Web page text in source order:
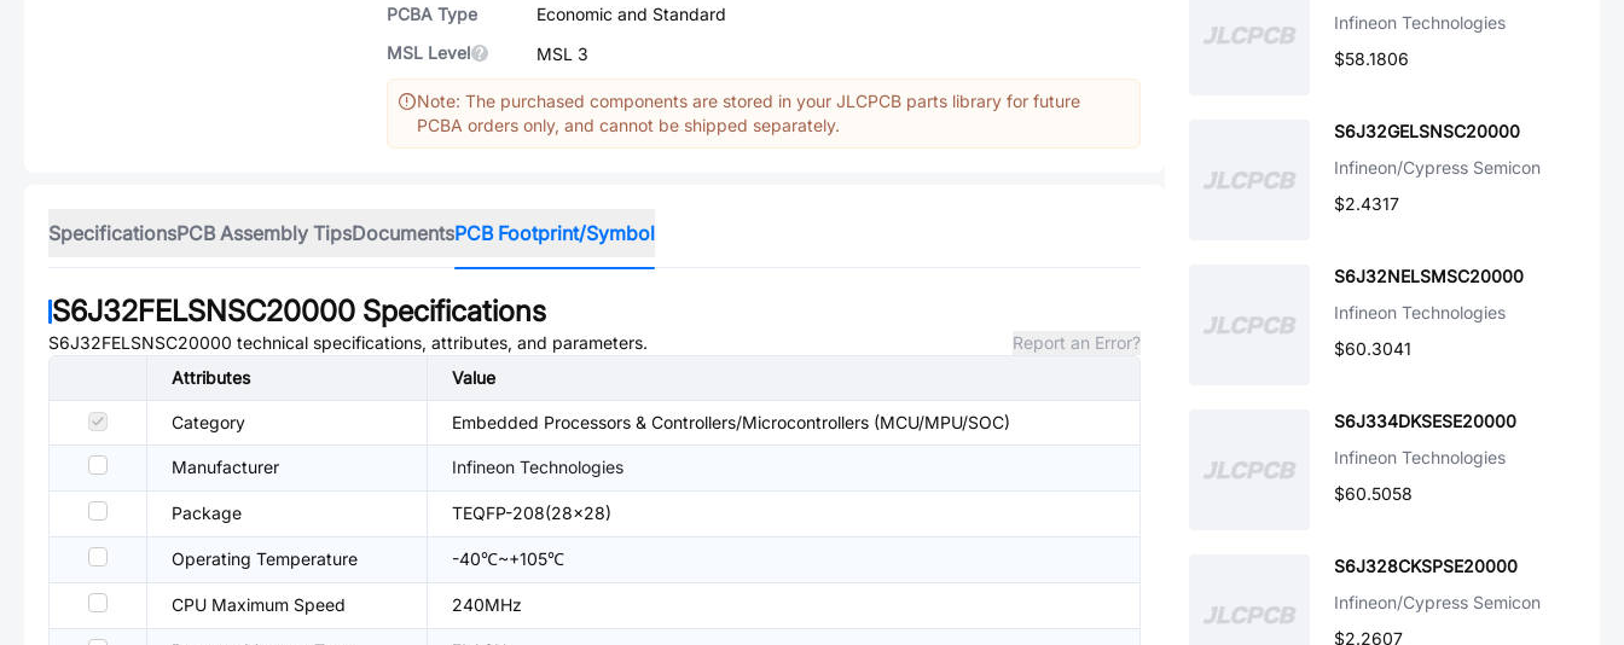
PCBA Type
Economic and Standard
MSL Level
MSL 3
Note: The purchased components are stored in your JLCPCB parts library for future
PCBA orders only, and cannot be shipped separately.
SpecificationsPCB Assembly TipsDocumentsPCB Footprint/Symbol
S6J32FELSNSC20000 Specifications
S6J32FELSNSC20000 technical specifications, attributes, and parameters.
Report an Error?
Attributes
Value
Category Embedded Processors & Controllers/Microcontrollers (MCU/MPU/SOC)
Manufacturer Infineon Technologies
Package TEQFP-208(28x28)
Operating Temperature -40℃~+105℃
CPU Maximum Speed 240MHz
Infineon Technologies
$58.1806
S6J32GELSNSC20000
Infineon/Cypress Semicon
$2.4317
S6J32NELSMSC20000
Infineon Technologies
$60.3041
S6J334DKSESE20000
Infineon Technologies
$60.5058
S6J328CKSPSE20000
Infineon/Cypress Semicon
$2.2607